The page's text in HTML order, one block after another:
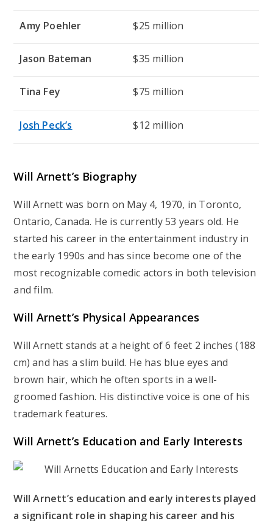
Amy Poehler $25 million
Jason Bateman $35 million
Tina Fey $75 million
Josh Peck’s $12 million
Will Arnett’s Biography
Will Arnett was born on May 4, 1970, in Toronto,
Ontario, Canada. He is currently 53 years old. He
started his career in the entertainment industry in
the early 1990s and has since become one of the
most recognizable comedic actors in both television
and film.
Will Arnett’s Physical Appearances
Will Arnett stands at a height of 6 feet 2 inches (188
cm) and has a slim build. He has blue eyes and
brown hair, which he often sports in a well-
groomed fashion. His distinctive voice is one of his
trademark features.
Will Arnett’s Education and Early Interests
Will Arnett’s education and early interests played
a significant role in shaping his career and his